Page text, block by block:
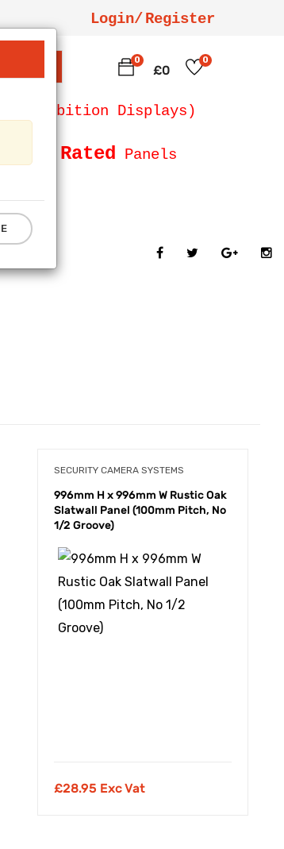
Login/ Register
0
0
£0
Exhibition Displays)
Fire Rated Panels
SECURITY CAMERA SYSTEMS
996mm H x 996mm W Rustic Oak
Slatwall Panel (100mm Pitch, No
1/2 Groove)
£28.95 Exc Vat